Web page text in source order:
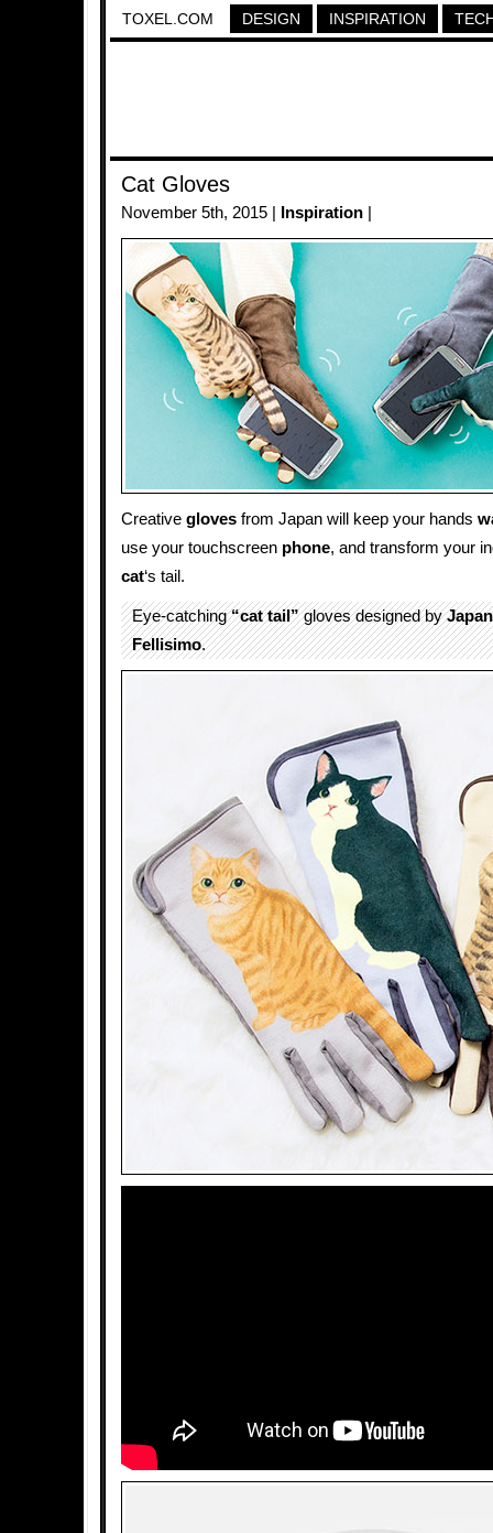
TOXEL.COM DESIGN INSPIRATION
Cat Gloves
November 5th, 2015 | Inspiration
Creative gloves from Japan will keep your hands
use your touchscreen phone, and transform your
cat‘s tail.
Eye-catching“cat tail”gloves designed by
Fellisimo.